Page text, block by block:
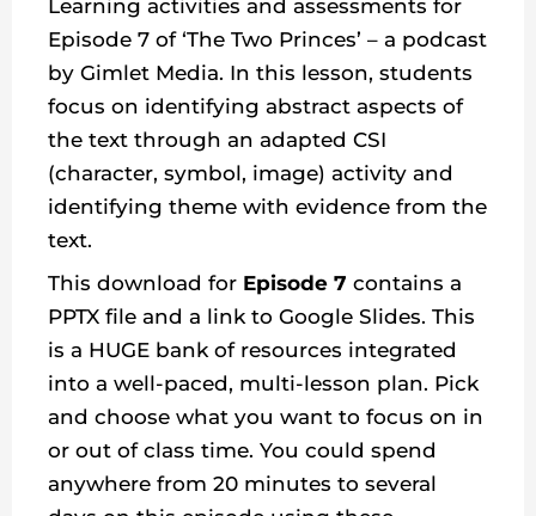
Learning activities and assessments for
Episode 7 of ‘The Two Princes’ – a podcast
by Gimlet Media. In this lesson, students
focus on identifying abstract aspects of
the text through an adapted CSI
(character, symbol, image) activity and
identifying theme with evidence from the
text.
This download for Episode 7 contains a
PPTX file and a link to Google Slides. This
is a HUGE bank of resources integrated
into a well-paced, multi-lesson plan. Pick
and choose what you want to focus on in
or out of class time. You could spend
anywhere from 20 minutes to several